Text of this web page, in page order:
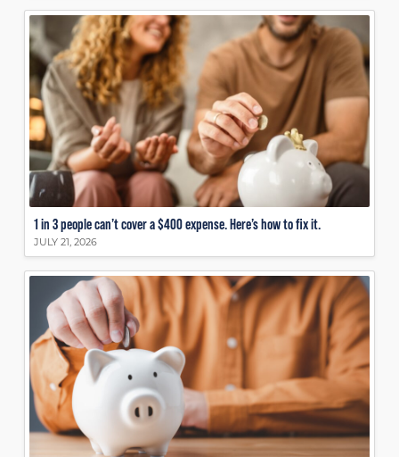
1 in 3 people can’t cover a $400 expense. Here’s how to fix it.
JULY 21, 2026